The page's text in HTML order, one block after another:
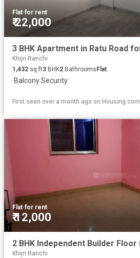
Flat·for rent
₹ 22,000
Khijri Ranchi
1,432 sq.ft3 BHK2 Bathrooms Flat
·Balcony·Security
First seen over a month ago on Housing.com
Flat·for rent
₹ 12,000
Khijri Ranchi